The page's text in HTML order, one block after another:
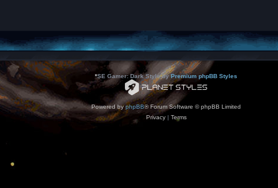
*SE Gamer: Dark Style byPremium phpBB Styles
Powered byphpBB® Forum Software © phpBB Limited
Privacy| Terms